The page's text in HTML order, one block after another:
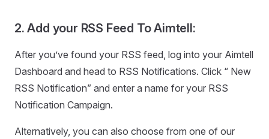
2. Add your RSS Feed To Aimtell:
After you’ve found your RSS feed, log into your Aimtell
Dashboard and head to RSS Notifications. Click “ New
RSS Notification” and enter a name for your RSS
Notification Campaign.
Alternatively, you can also choose from one of our